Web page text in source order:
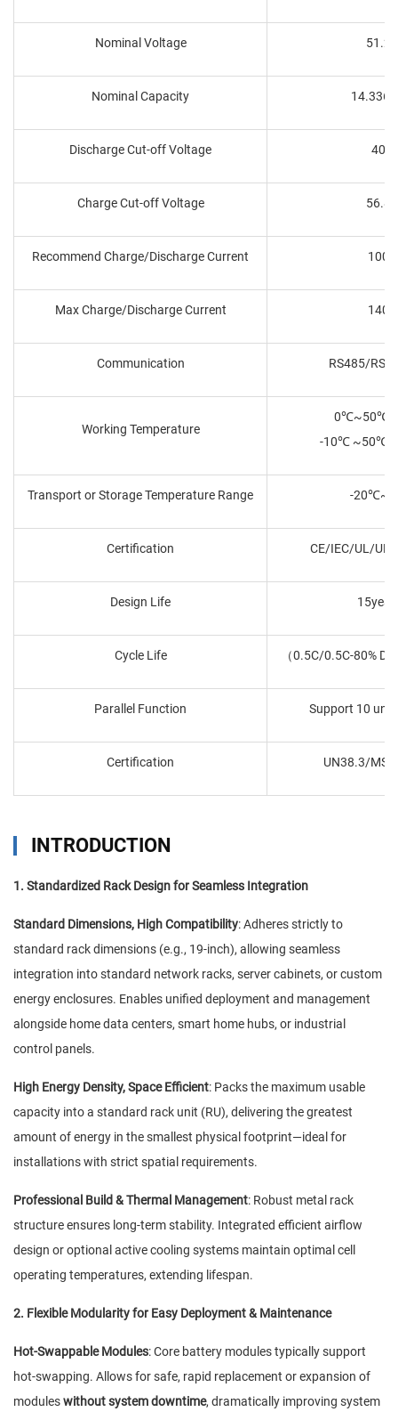
Nominal Voltage 51.2V
Nominal Capacity
Discharge Cut-off Voltage 40V
Charge Cut-off Voltage 56.8V
Recommend Charge/Discharge Current 100A
Max Charge/Discharge Current 140A
Communication RS485/
Working Temperature
0℃~50℃
-10℃ ~50℃
Transport or Storage Temperature Range -
Certification CE/IEC/UL/
Design Life
Cycle Life （0.5C/0.5C-80%
Parallel Function Support 10
Certification UN38.3/
INTRODUCTION
1. Standardized Rack Design for Seamless Integration
Standard Dimensions, High Compatibility: Adheres strictly to
standard rack dimensions (e.g., 19-inch), allowing seamless
integration into standard network racks, server cabinets, or custom
energy enclosures. Enables unified deployment and management
alongside home data centers, smart home hubs, or industrial
control panels.
High Energy Density, Space Efficient: Packs the maximum usable
capacity into a standard rack unit (RU), delivering the greatest
amount of energy in the smallest physical footprint—ideal for
installations with strict spatial requirements.
Professional Build & Thermal Management: Robust metal rack
structure ensures long-term stability. Integrated efficient airflow
design or optional active cooling systems maintain optimal cell
operating temperatures, extending lifespan.
2. Flexible Modularity for Easy Deployment & Maintenance
Hot-Swappable Modules: Core battery modules typically support
hot-swapping. Allows for safe, rapid replacement or expansion of
moduleswithout system downtime, dramatically improving system